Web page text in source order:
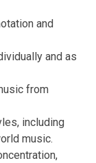
and
and as
from
including
music.